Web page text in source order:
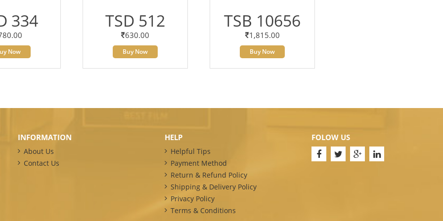
334
Now
TSD 512
630.00
Buy Now
TSB 10656
1,815.00
Buy Now
INFORMATION
About Us
Contact Us
HELP
Helpful Tips
Payment Method
Return & Refund Policy
Shipping & Delivery Policy
Privacy Policy
Terms & Conditions
FOLOW US